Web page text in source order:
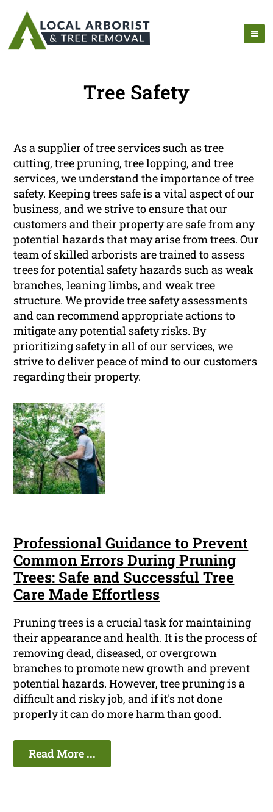
Tree Safety
As a supplier of tree services such as tree
cutting, tree pruning, tree lopping, and tree
services, we understand the importance of tree
safety. Keeping trees safe is a vital aspect of our
business, and we strive to ensure that our
customers and their property are safe from any
potential hazards that may arise from trees. Our
team of skilled arborists are trained to assess
trees for potential safety hazards such as weak
branches, leaning limbs, and weak tree
structure. We provide tree safety assessments
and can recommend appropriate actions to
mitigate any potential safety risks. By
prioritizing safety in all of our services, we
strive to deliver peace of mind to our customers
regarding their property.
Professional Guidance to Prevent
Common Errors During Pruning
Trees: Safe and Successful Tree
Care Made Effortless
Pruning trees is a crucial task for maintaining
their appearance and health. It is the process of
removing dead, diseased, or overgrown
branches to promote new growth and prevent
potential hazards. However, tree pruning is a
difficult and risky job, and if it's not done
properly it can do more harm than good.
Read More ...